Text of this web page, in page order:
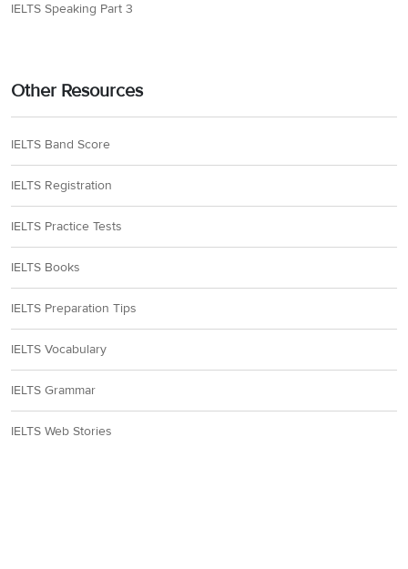
IELTS Speaking Part 3
Other Resources
IELTS Band Score
IELTS Registration
IELTS Practice Tests
IELTS Books
IELTS Preparation Tips
IELTS Vocabulary
IELTS Grammar
IELTS Web Stories